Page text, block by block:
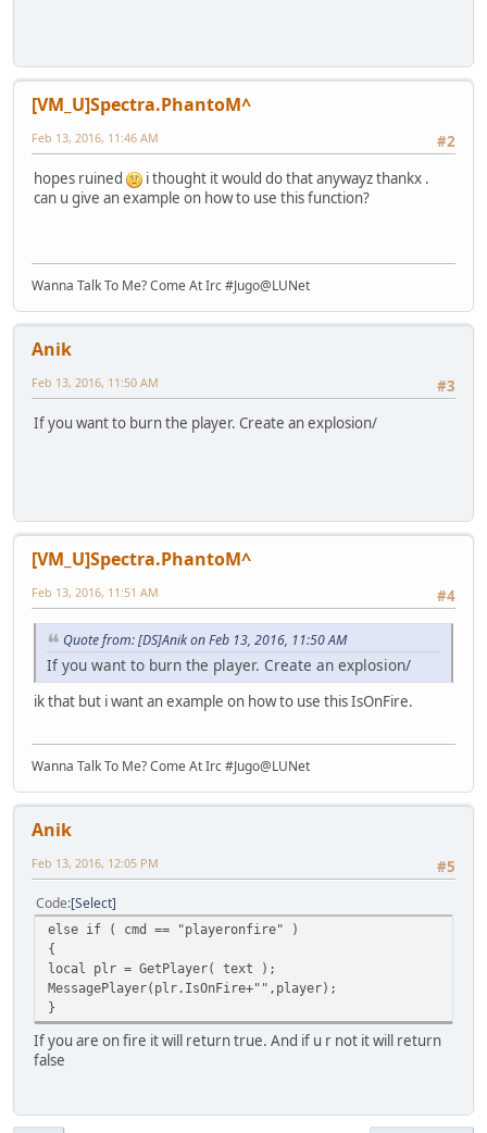
[VM_U]Spectra.PhantoM^
#2
Feb 13, 2016, 11:46 AM
hopes ruined
i thought it would do that anywayz thankx .
can u give an example on how to use this function?
Wanna Talk To Me? Come At Irc #Jugo@LUNet
Anik
#3
Feb 13, 2016, 11:50 AM
If you want to burn the player. Create an explosion/
[VM_U]Spectra.PhantoM^
#4
Feb 13, 2016, 11:51 AM
Quote from: [DS]Anik on Feb 13, 2016, 11:50 AM
If you want to burn the player. Create an explosion/
ik that but i want an example on how to use this IsOnFire.
Wanna Talk To Me? Come At Irc #Jugo@LUNet
Anik
#5
Feb 13, 2016, 12:05 PM
Code Select
else if ( cmd == "playeronfire" )
{
local plr = GetPlayer( text );
MessagePlayer(plr.IsOnFire+"",player);
}
If you are on fire it will return true. And if u r not it will return
false